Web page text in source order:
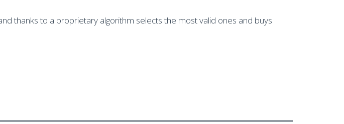
thanks to a proprietary algorithm selects the most valid ones and buys